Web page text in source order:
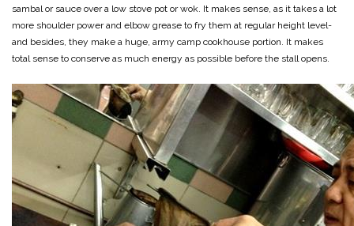
sambal or sauce over a low stove pot or wok. It makes sense, as it takes a lot
more shoulder power and elbow grease to fry them at regular height level-
and besides, they make a huge, army camp cookhouse portion. It makes
total sense to conserve as much energy as possible before the stall opens.